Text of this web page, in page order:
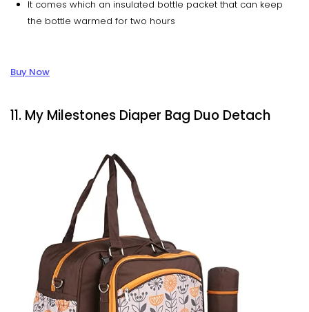
It comes which an insulated bottle packet that can keep
the bottle warmed for two hours
Buy Now
11. My Milestones Diaper Bag Duo Detach